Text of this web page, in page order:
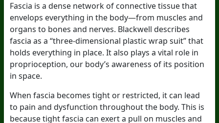
Fascia is a dense network of connective tissue that
envelops everything in the body—from muscles and
organs to bones and nerves. Blackwell describes
fascia as a “three-dimensional plastic wrap suit” that
holds everything in place. It also plays a vital role in
proprioception, our body’s awareness of its position
in space.
When fascia becomes tight or restricted, it can lead
to pain and dysfunction throughout the body. This is
because tight fascia can exert a pull on muscles and